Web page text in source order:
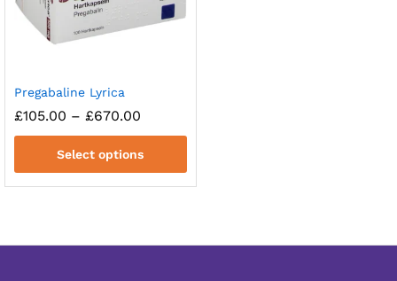
Pregabaline Lyrica
£105.00 – £670.00
£105.00
through
£670.00
Select options